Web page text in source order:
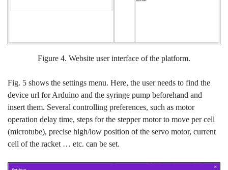
Figure 4. Website user interface of the platform.
Fig. 5 shows the settings menu. Here, the user needs to find the
device url for Arduino and the syringe pump beforehand and
insert them. Several controlling preferences, such as motor
operation delay time, steps for the stepper motor to move per cell
(microtube), precise high/low position of the servo motor, current
cell of the racket … etc. can be set.